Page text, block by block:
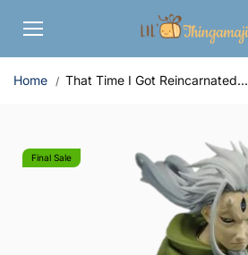
content
Home That Time I Got Reincarnated...
Final Sale